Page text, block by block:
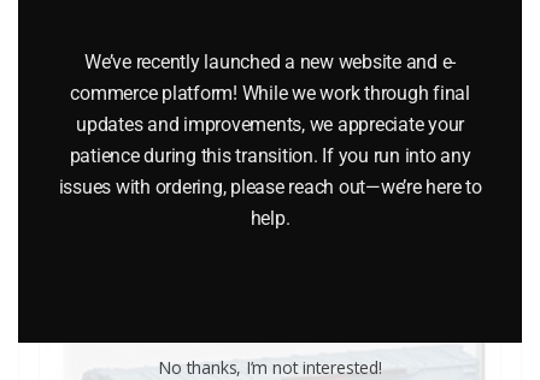
$119.95
Add to cart
We’ve recently launched a new website and e-
commerce platform! While we work through final
updates and improvements, we appreciate your
patience during this transition. If you run into any
issues with ordering, please reach out—we’re here to
help.
No thanks, I’m not interested!